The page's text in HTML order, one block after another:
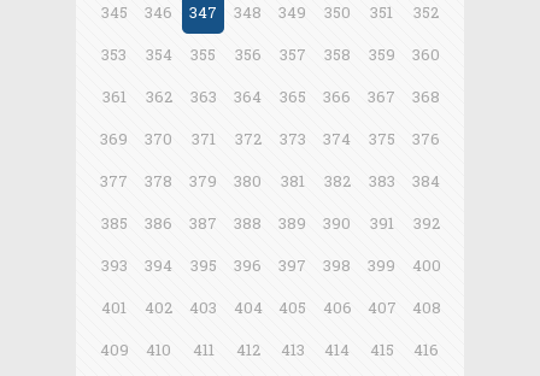
345
346 347 348 349 350 351
352
353
354 355 356 357 358 359
360
361
362 363 364 365 366 367
368
369
370 371 372 373 374 375
376
377
378 379 380 381 382 383
384
385
386 387 388 389 390 391
392
393
394 395 396 397 398 399
400
401
402 403 404 405 406 407
408
409
410 411 412 413 414 415
416